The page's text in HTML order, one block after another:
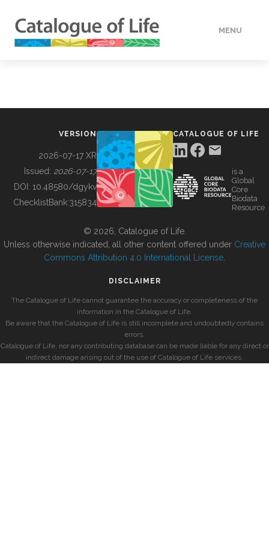
MENU
BUILDING COL
VERSION
2026-07-17 XR
Issued: 2026-07-17
DOI: 10.48580/dgykv
ChecklistBank:315834
CATALOGUE OF LIFE
is a
Global
Core
Biodata
Resource
© 2026, Catalogue of Life.
Unless otherwise indicated, all other content offered under Creative
Commons Attribution 4.0 International License
DISCLAIMER
The Catalogue of Life cannot guarantee the accuracy or completeness of the
information in the Catalogue of Life.
Be aware that the Catalogue of Life is still incomplete and undoubtedly contains
errors.
Catalogue of Life, nor any contributing database can be made liable for any direct or
indirect damage arising out of the use of Catalogue of Life services.